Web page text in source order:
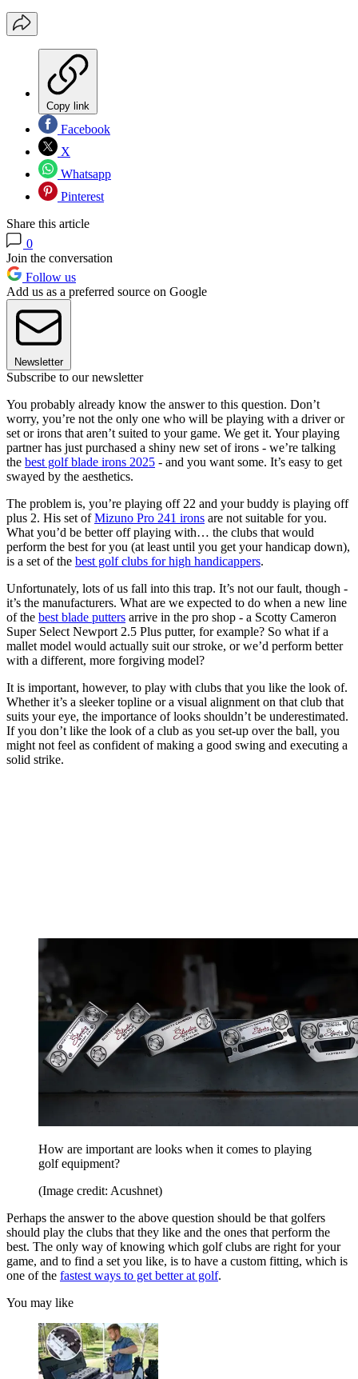
Copy link
Facebook
X
Whatsapp
Pinterest
Share this article
0
Join the conversation
Follow us
Add us as a preferred source on Google
Newsletter
Subscribe to our newsletter
You probably already know the answer to this question. Don’t
worry, you’re not the only one who will be playing with a driver or
set or irons that aren’t suited to your game. We get it. Your playing
partner has just purchased a shiny new set of irons - we’re talking
the best golf blade irons 2025 - and you want some. It’s easy to get
swayed by the aesthetics.
The problem is, you’re playing off 22 and your buddy is playing off
plus 2. His set ofMizuno Pro 241 irons are not suitable for you.
What you’d be better off playing with… the clubs that would
perform the best for you (at least until you get your handicap down),
is a set of the best golf clubs for high handicappers.
Unfortunately, lots of us fall into this trap. It’s not our fault, though -
it’s the manufacturers. What are we expected to do when a new line
of the best blade putters arrive in the pro shop - a Scotty Cameron
Super Select Newport 2.5 Plus putter, for example? So what if a
mallet model would actually suit our stroke, or we’d perform better
with a different, more forgiving model?
It is important, however, to play with clubs that you like the look of.
Whether it’s a sleeker topline or a visual alignment on that club that
suits your eye, the importance of looks shouldn’t be underestimated.
If you don’t like the look of a club as you set-up over the ball, you
might not feel as confident of making a good swing and executing a
solid strike.
How are important are looks when it comes to playing
golf equipment?
(Image credit: Acushnet)
Perhaps the answer to the above question should be that golfers
should play the clubs that they like and the ones that perform the
best. The only way of knowing which golf clubs are right for your
game, and to find a set you like, is to have a custom fitting, which is
one of the fastest ways to get better at golf.
You may like